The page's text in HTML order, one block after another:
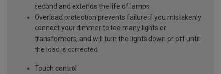
second and extends the life of lamps
Overload protection prevents failure if you mistakenly
connect your dimmer to too many lights or
transformers, and will turn the lights down or off until
the load is corrected
Touch control